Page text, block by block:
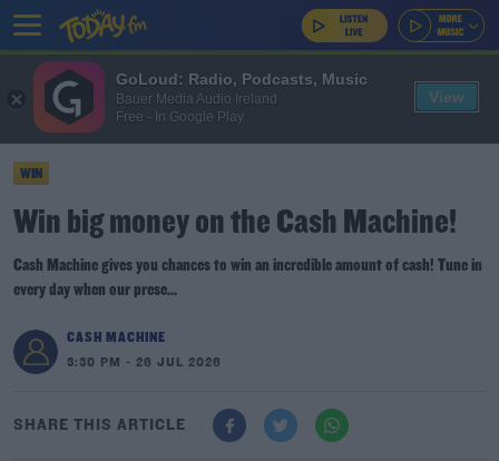
WIN
Win big money on the Cash Machine!
Cash Machine gives you chances to win an incredible amount of cash! Tune in
every day when our prese...
CASH MACHINE
3:30 PM - 26 JUL 2026
SHARE THIS ARTICLE
GoLoud: Radio, Podcasts, Music
Bauer Media Audio Ireland
Free - In Google Play
View